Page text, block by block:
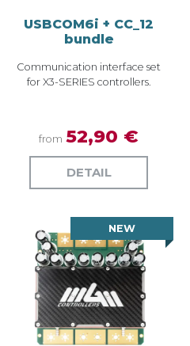
USBCOM6i + CC_12
bundle
Communication interface set
for X3-SERIES controllers.
from 52,90 €
DETAIL
NEW